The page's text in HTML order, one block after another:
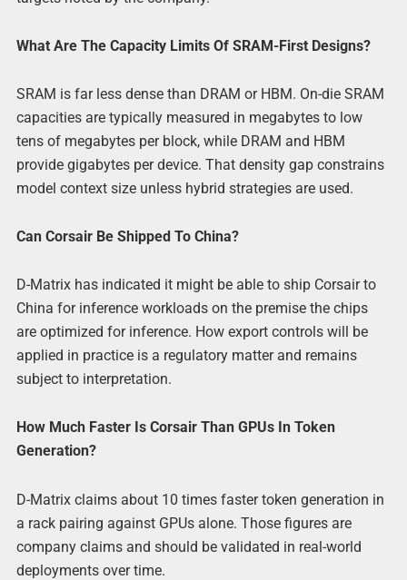
What Are The Capacity Limits Of SRAM-First Designs?
SRAM is far less dense than DRAM or HBM. On-die SRAM
capacities are typically measured in megabytes to low
tens of megabytes per block, while DRAM and HBM
provide gigabytes per device. That density gap constrains
model context size unless hybrid strategies are used.
Can Corsair Be Shipped To China?
D-Matrix has indicated it might be able to ship Corsair to
China for inference workloads on the premise the chips
are optimized for inference. How export controls will be
applied in practice is a regulatory matter and remains
subject to interpretation.
How Much Faster Is Corsair Than GPUs In Token
Generation?
D-Matrix claims about 10 times faster token generation in
a rack pairing against GPUs alone. Those figures are
company claims and should be validated in real-world
deployments over time.